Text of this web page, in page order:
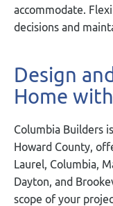
accommodate.
decisions and
Design
Home
Columbia Builders
Howard County,
Laurel, Columbia,
Dayton, and
scope of your